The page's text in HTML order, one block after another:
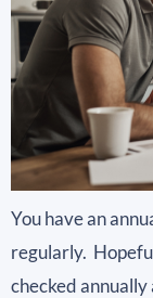
You have an
regularly.
checked annually